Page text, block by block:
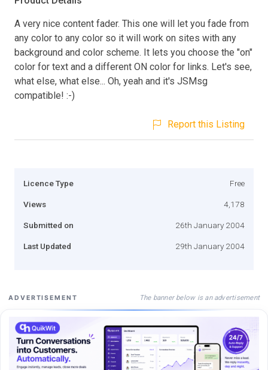
A very nice content fader. This one will let you fade from
any color to any color so it will work on sites with any
background and color scheme. It lets you choose the "on"
color for text and a different ON color for links. Let's see,
what else, what else... Oh, yeah and it's JSMsg
compatible! :-)
Report this Listing
Licence Type Free
Views 4,178
Submitted on 26th January 2004
Last Updated 29th January 2004
ADVERTISEMENT The banner below is an advertisement